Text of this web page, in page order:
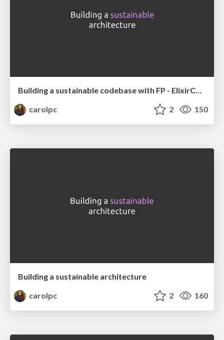
Building a sustainable codebase with FP - ElixirConfEU
carolpc
2 150
Building a sustainable architecture
carolpc
2 160